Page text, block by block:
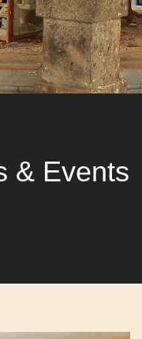
& Events